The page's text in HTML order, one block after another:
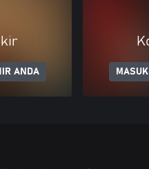
ANDA